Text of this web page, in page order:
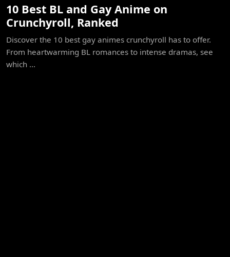
10 Best BL and Gay Anime on
Crunchyroll, Ranked
Discover the 10 best gay animes crunchyroll has to offer.
From heartwarming BL romances to intense dramas, see
which ...